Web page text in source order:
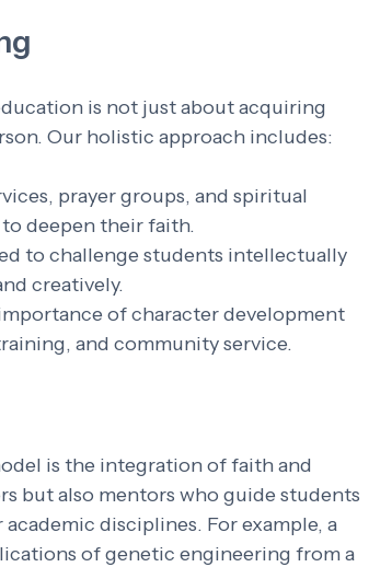
is not just about acquiring
Our holistic approach includes:
prayer groups, and spiritual
deepen their faith.
to challenge students intellectually
creatively.
of character development
and community service.
is the integration of faith and
but also mentors who guide students
disciplines. For example, a
of genetic engineering from a